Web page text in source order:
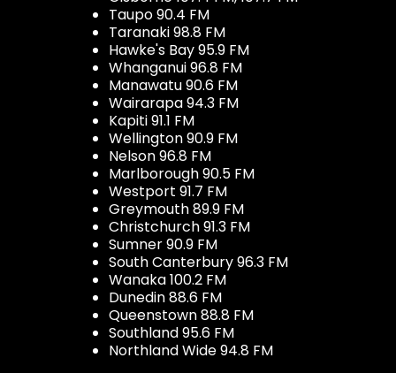
Taupo 90.4 FM
Taranaki 98.8 FM
Hawke's Bay 95.9 FM
Whanganui 96.8 FM
Manawatu 90.6 FM
Wairarapa 94.3 FM
Kapiti 91.1 FM
Wellington 90.9 FM
Nelson 96.8 FM
Marlborough 90.5 FM
Westport 91.7 FM
Greymouth 89.9 FM
Christchurch 91.3 FM
Sumner 90.9 FM
South Canterbury 96.3 FM
Wanaka 100.2 FM
Dunedin 88.6 FM
Queenstown 88.8 FM
Southland 95.6 FM
Northland Wide 94.8 FM